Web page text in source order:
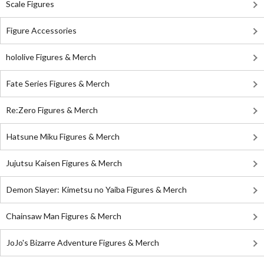
Scale Figures
Figure Accessories
hololive Figures & Merch
Fate Series Figures & Merch
Re:Zero Figures & Merch
Hatsune Miku Figures & Merch
Jujutsu Kaisen Figures & Merch
Demon Slayer: Kimetsu no Yaiba Figures & Merch
Chainsaw Man Figures & Merch
JoJo's Bizarre Adventure Figures & Merch